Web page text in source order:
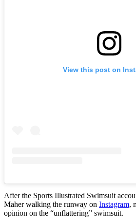
View this post on
After the Sports Illustrated Swimsuit
Maher walking the runway on Instagram,
opinion on the “unflattering” swimsuit.